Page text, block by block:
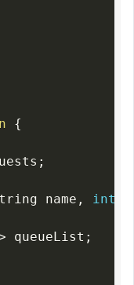
{
;
name , int
queueList ;